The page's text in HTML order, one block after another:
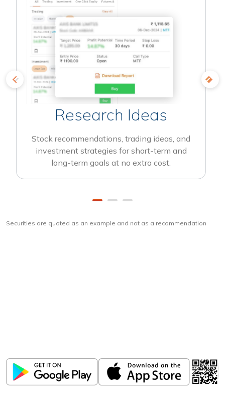
Research Ideas
Stock recommendations, trading ideas, and
investment strategies for short-term and
long-term goals at no extra cost.
Securities are quoted as an example and not as a recommendation